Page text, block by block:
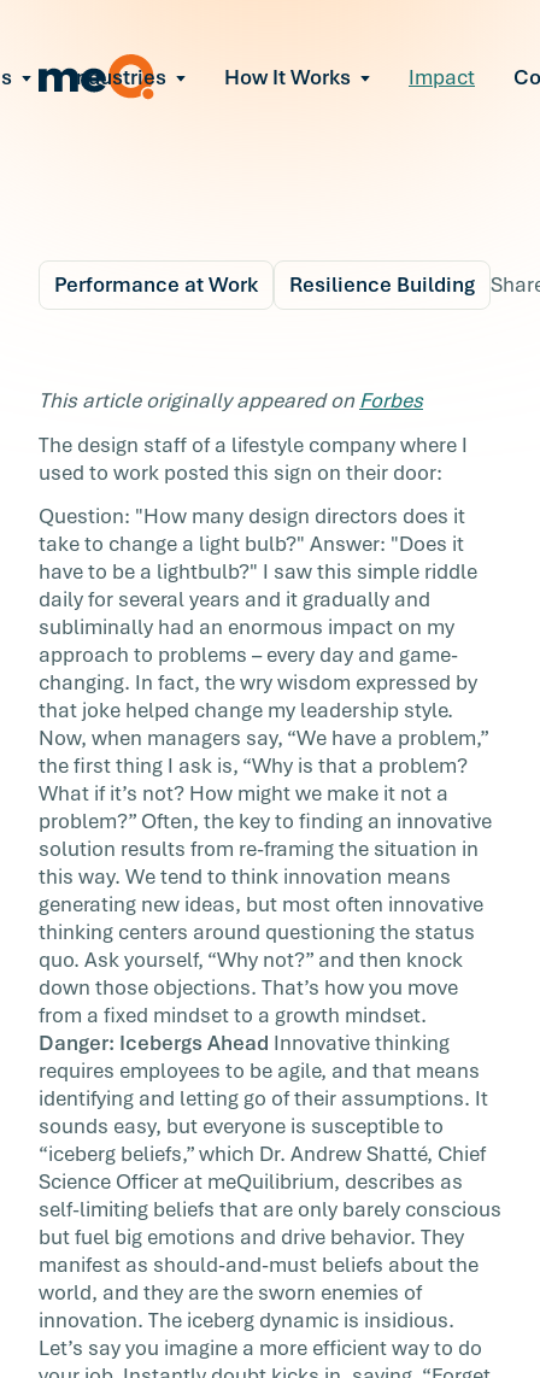
Employee Burnout
leaders to resolve team conflict
Team Performance
stress-induced claims or turnover
All Solutions
Industries How It Works Impact
If You Can't Find The
Answer, Change the
Problem
This article originally appeared on Forbes The
design staff of a lifestyle company where I
to work posted this […]
Performance at Work Resilience Building
This article originally appeared on Forbes
The design staff of a lifestyle company where I
used to work posted this sign on their door:
Question: "How many design directors does it
take to change a light bulb?" Answer: "Does it
have to be a lightbulb?" I saw this simple riddle
daily for several years and it gradually and
subliminally had an enormous impact on my
approach to problems – every day and game-
changing. In fact, the wry wisdom expressed by
that joke helped change my leadership style.
Now, when managers say, “We have a problem,”
the first thing I ask is, “Why is that a problem?
What if it’s not? How might we make it not a
problem?” Often, the key to finding an innovative
solution results from re-framing the situation in
this way. We tend to think innovation means
generating new ideas, but most often innovative
thinking centers around questioning the status
quo. Ask yourself, “Why not?” and then knock
down those objections. That’s how you move
from a fixed mindset to a growth mindset.
Danger: Icebergs Ahead Innovative thinking
requires employees to be agile, and that means
identifying and letting go of their assumptions. It
sounds easy, but everyone is susceptible to
“iceberg beliefs,” which Dr. Andrew Shatté, Chief
Science Officer at meQuilibrium, describes as
self-limiting beliefs that are only barely conscious
but fuel big emotions and drive behavior. They
manifest as should-and-must beliefs about the
world, and they are the sworn enemies of
innovation. The iceberg dynamic is insidious.
Let’s say you imagine a more efficient way to do